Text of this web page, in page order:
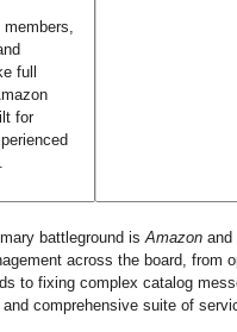
full
for
battleground isAmazon and
across the board, from
to fixing complex catalog
comprehensive suite of